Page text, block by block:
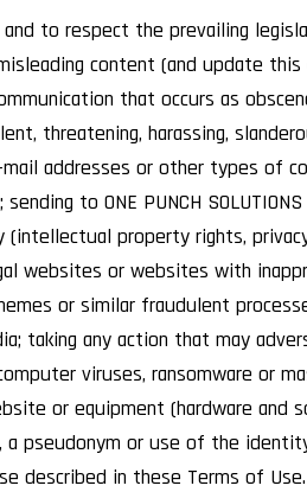
to respect the prevailing
content (and update
that occurs as
threatening, harassing,
addresses or other types of
to ONE PUNCH
property rights,
websites or websites with
or similar fraudulent
taking any action that may
viruses, ransomware or
or equipment (hardware and
pseudonym or use of the
described in these Terms of Use.